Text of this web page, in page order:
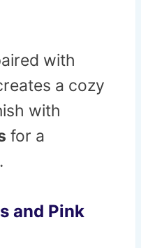
with
a cozy
with
for a
and Pink